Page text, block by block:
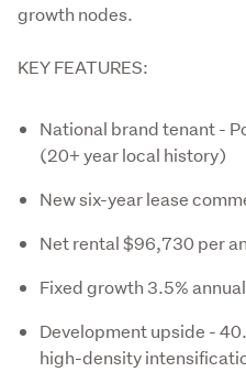
growth nodes.
KEY FEATURES:
National brand tenant -
(20+ year local history)
New six-year lease
Net rental $96,730 per
Fixed growth 3.5%
Development upside -
high-density